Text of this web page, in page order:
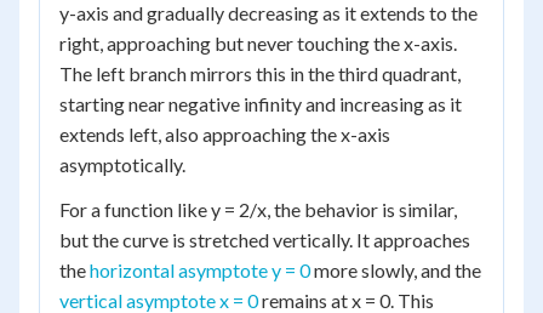
y-axis and gradually decreasing as it extends to the
right, approaching but never touching the x-axis.
The left branch mirrors this in the third quadrant,
starting near negative infinity and increasing as it
extends left, also approaching the x-axis
asymptotically.
For a function like y = 2/x, the behavior is similar,
but the curve is stretched vertically. It approaches
thehorizontal asymptote y = 0more slowly, and the
vertical asymptote x = 0remains at x = 0. This